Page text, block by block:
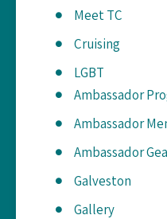
Meet TC
Cruising
LGBT
Ambassador
Ambassador
Ambassador
Galveston
Gallery